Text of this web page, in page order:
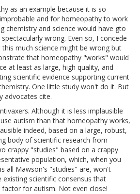
as an example because it is so
and for homeopathy to work
chemistry and science would have gto
wrong. Even so, I concede
much science might be wrong but
that homeopathy "works" would
at least as large, high quality, and
scientific evidence supporting current
One little study won't do it. But
advocates cite.
Although it is less implausible
autism than that homeopathy works,
indeed, based on a large, robust,
body of scientific research from
crappy "studies" based on a crappy
population, which, when you
all Mawson's "studies" are, won't
existing scientific consensus that
for autism. Not even close!